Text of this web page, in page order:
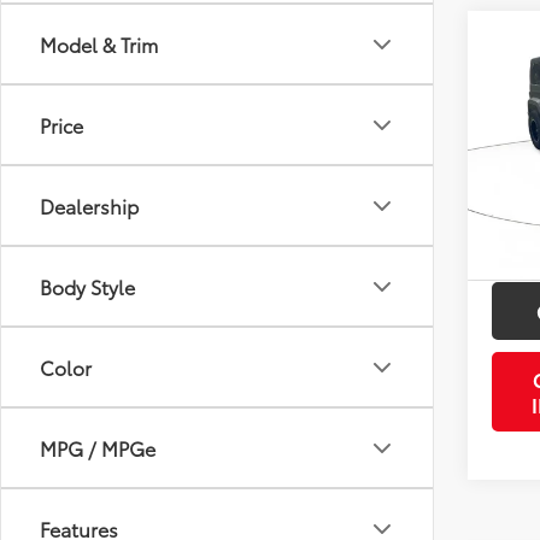
Model & Trim
Price
Dealership
Body Style
Color
MPG / MPGe
Features
2011
VIN:
Retail
PTA/